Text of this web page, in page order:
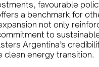
favourable
a benchmark for
not only
to
Argentina’s
clean energy transition.